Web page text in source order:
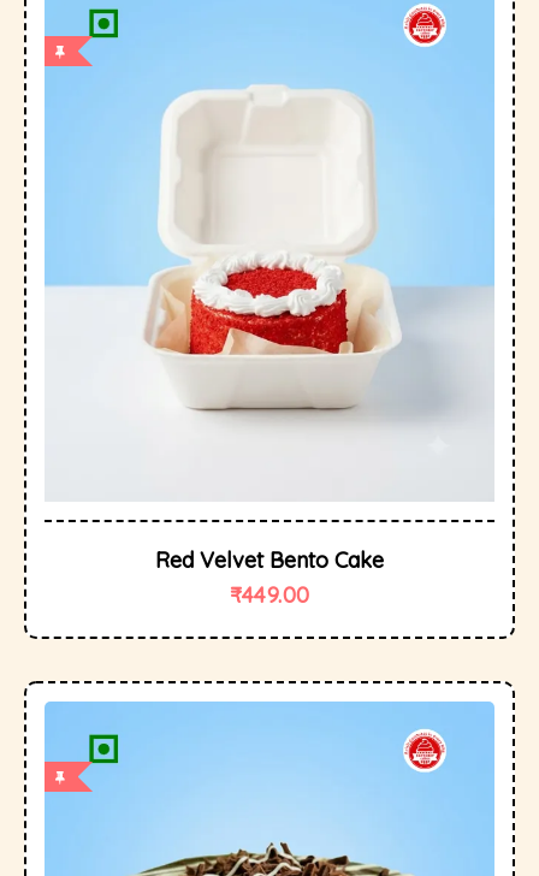
Red Velvet Bento Cake
₹449.00